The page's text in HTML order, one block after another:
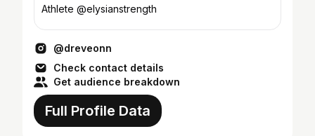
Athlete @elysianstrength
@dreveonn
Check contact details
Get audience breakdown
Full Profile Data